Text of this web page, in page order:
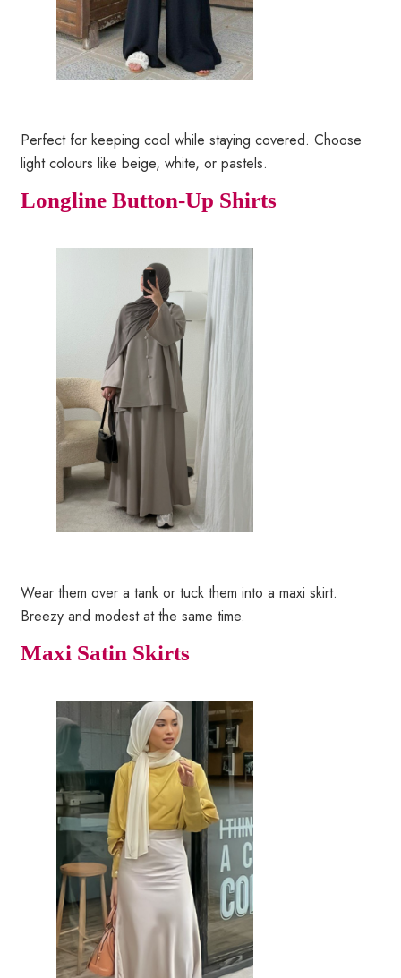
Perfect for keeping cool while staying covered. Choose
light colours like beige, white, or pastels.
Longline Button-Up Shirts
Wear them over a tank or tuck them into a maxi skirt.
Breezy and modest at the same time.
Maxi Satin Skirts